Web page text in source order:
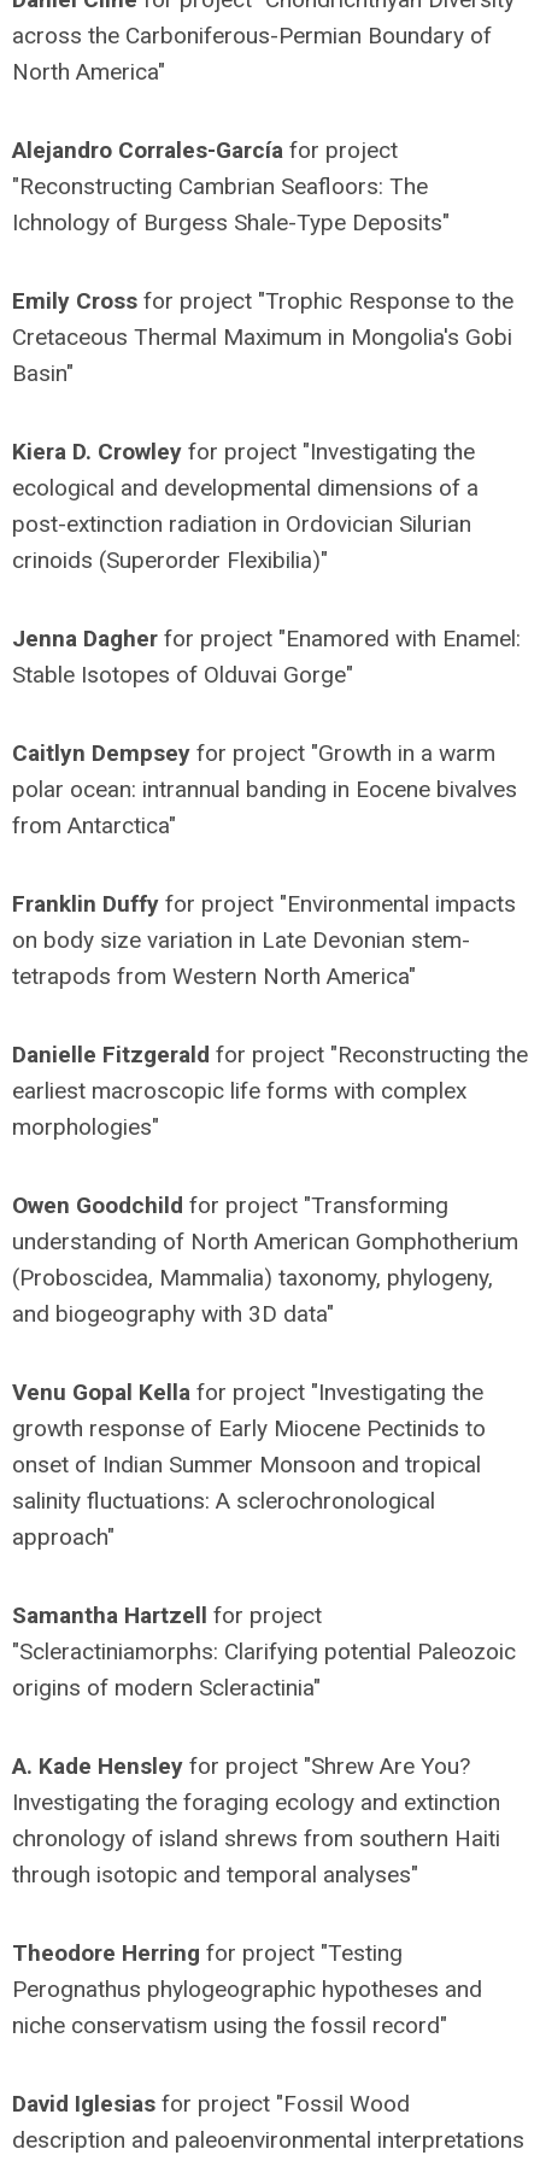
across the Carboniferous-Permian Boundary of
North America"
Alejandro Corrales-García for project
"Reconstructing Cambrian Seafloors: The
Ichnology of Burgess Shale-Type Deposits"
Emily Cross for project "Trophic Response to the
Cretaceous Thermal Maximum in Mongolia's Gobi
Basin"
Kiera D. Crowley for project "Investigating the
ecological and developmental dimensions of a
post-extinction radiation in Ordovician Silurian
crinoids (Superorder Flexibilia)"
Jenna Dagher for project "Enamored with Enamel:
Stable Isotopes of Olduvai Gorge"
Caitlyn Dempsey for project "Growth in a warm
polar ocean: intrannual banding in Eocene bivalves
from Antarctica"
Franklin Duffy for project "Environmental impacts
on body size variation in Late Devonian stem-
tetrapods from Western North America"
Danielle Fitzgerald for project "Reconstructing the
earliest macroscopic life forms with complex
morphologies"
Owen Goodchild for project "Transforming
understanding of North American Gomphotherium
(Proboscidea, Mammalia) taxonomy, phylogeny,
and biogeography with 3D data"
Venu Gopal Kella for project "Investigating the
growth response of Early Miocene Pectinids to
onset of Indian Summer Monsoon and tropical
salinity fluctuations: A sclerochronological
approach"
Samantha Hartzell for project
"Scleractiniamorphs: Clarifying potential Paleozoic
origins of modern Scleractinia"
A. Kade Hensley for project "Shrew Are You?
Investigating the foraging ecology and extinction
chronology of island shrews from southern Haiti
through isotopic and temporal analyses"
Theodore Herring for project "Testing
Perognathus phylogeographic hypotheses and
niche conservatism using the fossil record"
David Iglesias for project "Fossil Wood
description and paleoenvironmental interpretations